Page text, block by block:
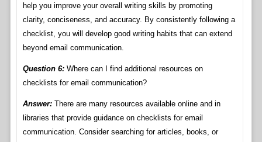
help you improve your overall writing skills by promoting
clarity, conciseness, and accuracy. By consistently following a
checklist, you will develop good writing habits that can extend
beyond email communication.
Question 6:Where can I find additional resources on
checklists for email communication?
Answer:There are many resources available online and in
libraries that provide guidance on checklists for email
communication. Consider searching for articles, books, or